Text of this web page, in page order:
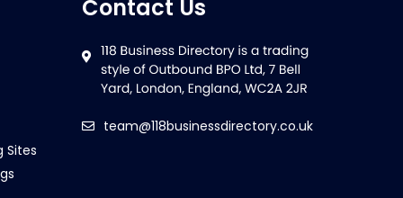
Sites
Contact Us
team@118businessdirectory.co.uk